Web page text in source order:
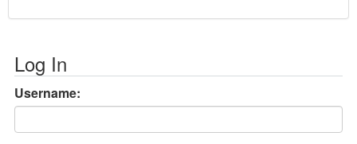
Log In
Username: